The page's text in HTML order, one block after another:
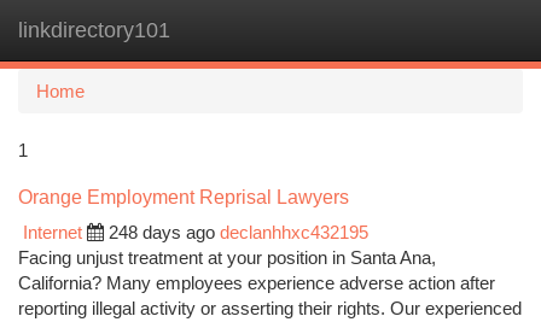
linkdirectory101
Home
1
Orange Employment Reprisal Lawyers
Internet
248 days ago declanhhxc432195
Facing unjust treatment at your position in Santa Ana,
California? Many employees experience adverse action after
reporting illegal activity or asserting their rights. Our experienced